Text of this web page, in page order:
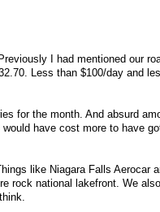
I had mentioned our
Less than $100/day and
for the month. And absurd
have cost more to have
like Niagara Falls Aerocar
rock national lakefront. We